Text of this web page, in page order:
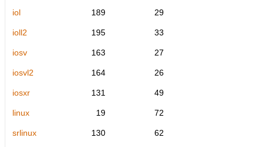
iol 189 29
ioll2 195 33
iosv 163 27
iosvl2 164 26
iosxr 131 49
linux 19 72
srlinux 130 62